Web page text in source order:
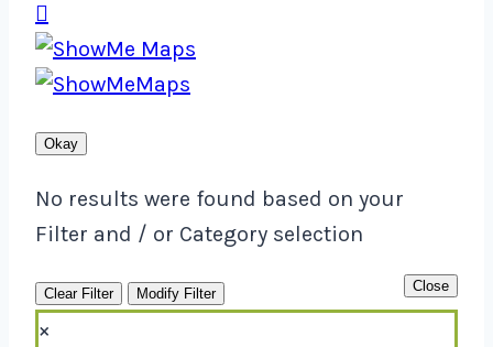

Okay
No results were found based on your
Filter and / or Category selection
Clear Filter Modify Filter Close
×